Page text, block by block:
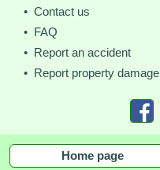
• Contact us
• FAQ
• Report an accident
• Report property damage
Home page